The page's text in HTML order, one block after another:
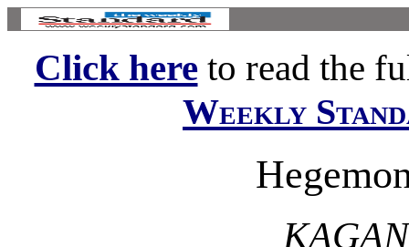
Click hereto read the
Weekly